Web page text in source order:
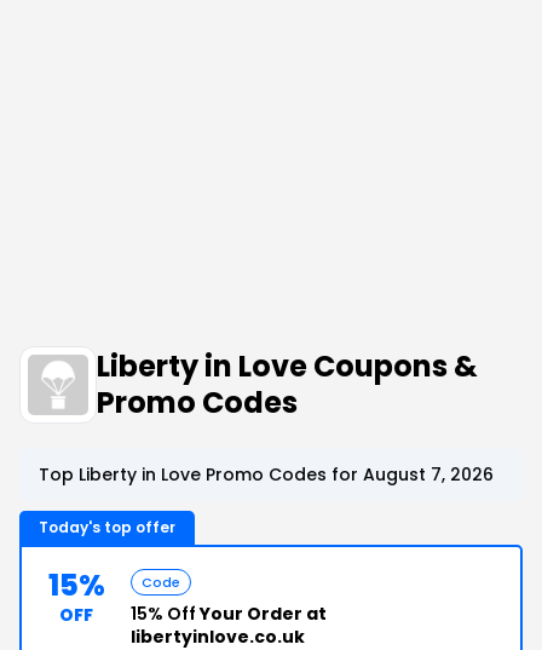
Liberty in Love Coupons &
Promo Codes
Top Liberty in Love Promo Codes for August 7, 2026
Today's top offer
15%
OFF
Code
15% OffYour Order at
libertyinlove.co.uk